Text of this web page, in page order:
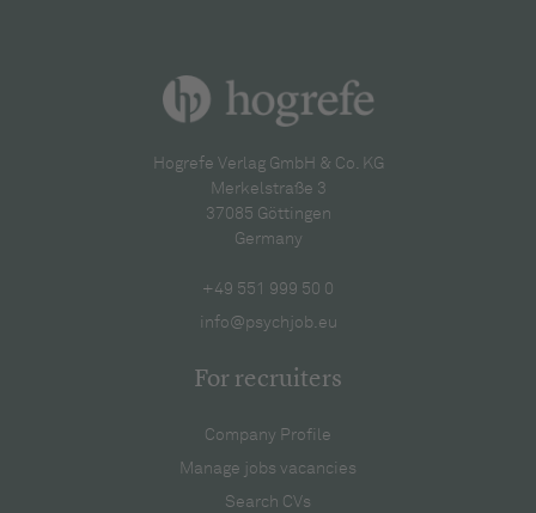
Hogrefe Verlag GmbH & Co. KG
Merkelstraße 3
37085 Göttingen
Germany
+49 551 999 50 0
info@psychjob.eu
For recruiters
Company Profile
Manage jobs vacancies
Search CVs